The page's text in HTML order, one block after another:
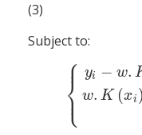
(3)
Subject to:
⎧
⎩
⎨⎪
⎪
yi − w.
w. K (xi )
{y −w K(x i)−b≤